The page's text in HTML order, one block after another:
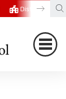
District